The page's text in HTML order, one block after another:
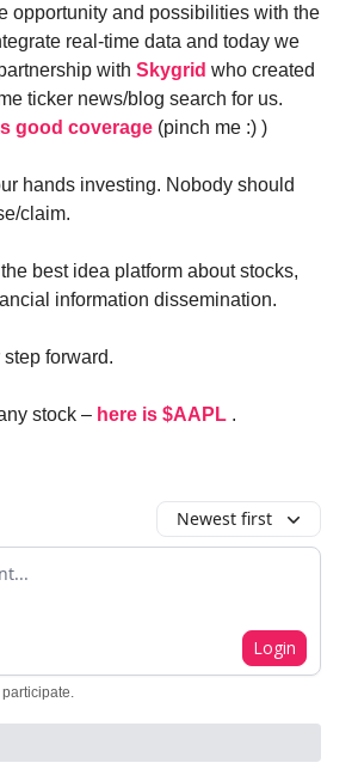
opportunity and possibilities with the
real-time data and today we
with Skygrid who created
ticker news/blog search for us.
good coverage (pinch me :) )
hands investing. Nobody should
claim.
best idea platform about stocks,
information dissemination.
forward.
stock – here is $AAPL .
Newest first
Login
participate.